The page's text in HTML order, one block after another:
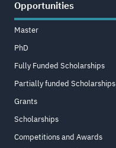
Opportunities
Master
PhD
Fully Funded Scholarships
Partially funded Scholarships
Grants
Scholarships
Competitions and Awards